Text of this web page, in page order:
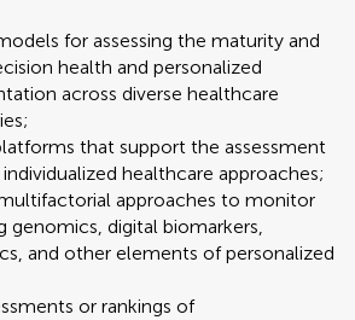
for assessing the maturity and
health and personalized
across diverse healthcare
that support the assessment
healthcare approaches;
approaches to monitor
genomics, digital biomarkers,
and other elements of personalized
or rankings of